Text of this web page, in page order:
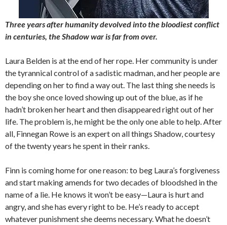
Three years after humanity devolved into the bloodiest conflict
in centuries, the Shadow war is far from over.
Laura Belden is at the end of her rope. Her community is under
the tyrannical control of a sadistic madman, and her people are
depending on her to find a way out. The last thing she needs is
the boy she once loved showing up out of the blue, as if he
hadn’t broken her heart and then disappeared right out of her
life. The problem is, he might be the only one able to help. After
all, Finnegan Rowe is an expert on all things Shadow, courtesy
of the twenty years he spent in their ranks.
Finn is coming home for one reason: to beg Laura’s forgiveness
and start making amends for two decades of bloodshed in the
name of a lie. He knows it won’t be easy—Laura is hurt and
angry, and she has every right to be. He’s ready to accept
whatever punishment she deems necessary. What he doesn’t